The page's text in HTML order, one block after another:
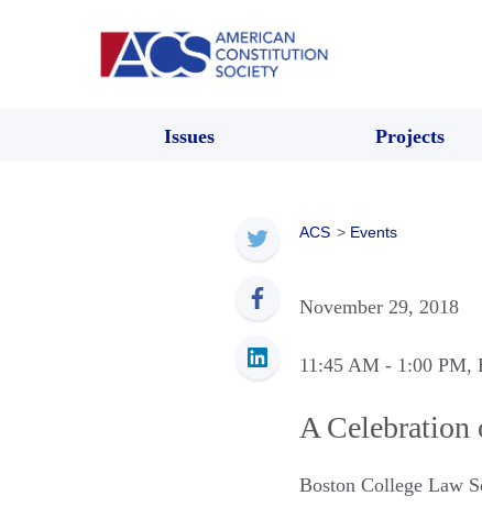
Issues Projects
ACS > Events
November 29, 2018
11:45 AM - 1:00 PM,
A
Boston College Law